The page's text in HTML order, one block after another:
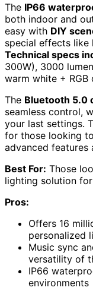
The IP66
both indoor and
easy with DIY
special effects like
Technical specs
300W), 3000
warm white + RGB
The Bluetooth 5.0
seamless control,
your last settings.
for those looking
advanced features
Best For: Those
lighting solution
Pros:
Offers 16
personalized
Music sync
versatility of
IP66
environments